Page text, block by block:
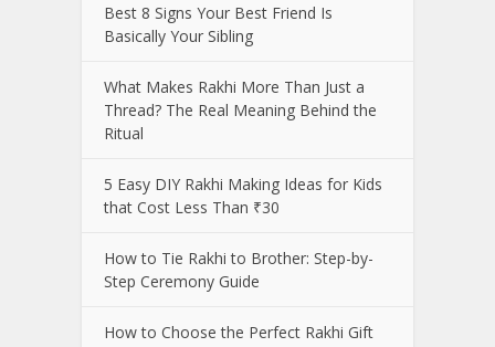
Best 8 Signs Your Best Friend Is
Basically Your Sibling
What Makes Rakhi More Than Just a
Thread? The Real Meaning Behind the
Ritual
5 Easy DIY Rakhi Making Ideas for Kids
that Cost Less Than ₹30
How to Tie Rakhi to Brother: Step-by-
Step Ceremony Guide
How to Choose the Perfect Rakhi Gift